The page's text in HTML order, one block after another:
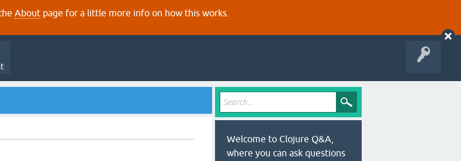
About page for a little more info on how this works.
Welcome to Clojure Q&A,
where you can ask questions